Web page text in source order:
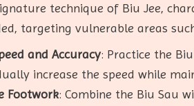
technique of Biu Jee,
targeting vulnerable areas
and Accuracy: Practice the
increase the speed while
Footwork: Combine the Biu Sau